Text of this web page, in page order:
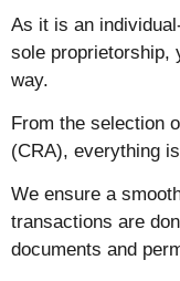
As it is an
sole proprietorship,
way.
From the selection
(CRA), everything
We ensure a
transactions are
documents and